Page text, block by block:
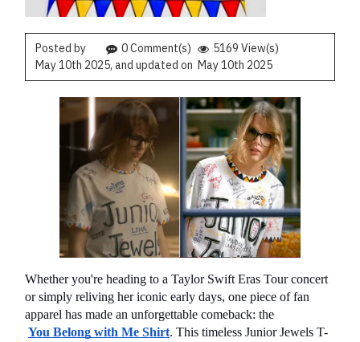
Posted by 0 Comment(s)
5169 View(s)
May 10th 2025, and updated on May 10th 2025
Whether you're heading to a Taylor Swift Eras Tour concert
or simply reliving her iconic early days, one piece of fan
apparel has made an unforgettable comeback: the
You Belong with Me Shirt. This timeless Junior Jewels T-